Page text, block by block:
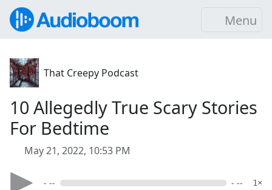
Menu
That Creepy Podcast
10 Allegedly True Scary Stories
For Bedtime
May 21, 2022, 10:53 PM
- -- - -- 1×